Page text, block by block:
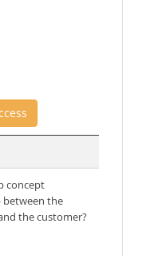
concept
between the
the customer?